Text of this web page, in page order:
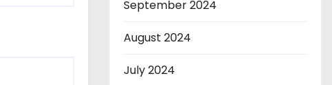
September 2024
August 2024
July 2024